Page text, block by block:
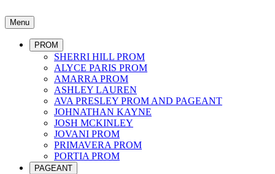
Menu
PROM
SHERRI HILL PROM
ALYCE PARIS PROM
AMARRA PROM
ASHLEY LAUREN
AVA PRESLEY PROM AND PAGEANT
JOHNATHAN KAYNE
JOSH MCKINLEY
JOVANI PROM
PRIMAVERA PROM
PORTIA PROM
PAGEANT